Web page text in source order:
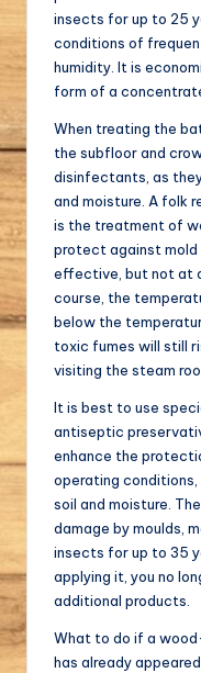
insects for up to 25
conditions of
humidity. It is
form of a
When treating the
the subfloor and
disinfectants, as
and moisture. A folk
is the treatment of
protect against mold
effective, but not at
course, the
below the
toxic fumes will still
visiting the steam
It is best to use
antiseptic
enhance the
operating
soil and moisture.
damage by moulds,
insects for up to 35
applying it, you no
additional products.
What to do if a
has already